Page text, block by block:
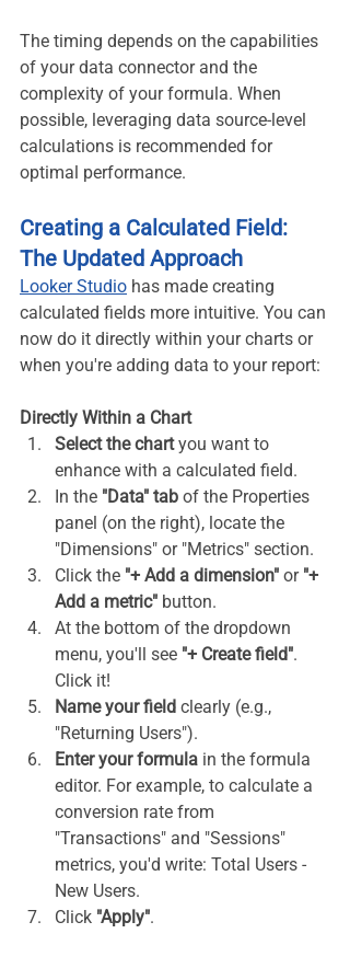
The timing depends on the capabilities
of your data connector and the
complexity of your formula. When
possible, leveraging data source-level
calculations is recommended for
optimal performance.
Creating a Calculated Field:
The Updated Approach
Looker Studio has made creating
calculated fields more intuitive. You can
now do it directly within your charts or
when you're adding data to your report:
Directly Within a Chart
Select the chart you want to
enhance with a calculated field.
In the "Data" tab of the Properties
panel (on the right), locate the
"Dimensions" or "Metrics" section.
Click the "+ Add a dimension" or "+
Add a metric" button.
At the bottom of the dropdown
menu, you'll see "+ Create field".
Click it!
Name your field clearly (e.g.,
"Returning Users").
Enter your formula in the formula
editor. For example, to calculate a
conversion rate from
"Transactions" and "Sessions"
metrics, you'd write: Total Users -
New Users.
Click "Apply".